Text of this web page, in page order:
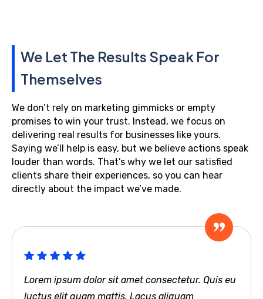
We Let The Results Speak For
Themselves
We don’t rely on marketing gimmicks or empty
promises to win your trust. Instead, we focus on
delivering real results for businesses like yours.
Saying we’ll help is easy, but we believe actions speak
louder than words. That’s why we let our satisfied
clients share their experiences, so you can hear
directly about the impact we’ve made.
Lorem ipsum dolor sit amet consectetur. Quis eu
luctus elit quam mattis. Lacus aliquam